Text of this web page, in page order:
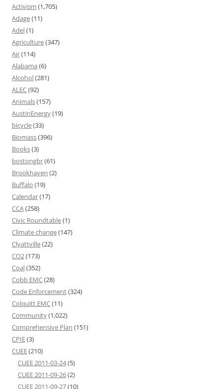
Activism (1,705)
Adage(11)
Adel(1)
Agriculture(347)
Air(114)
Alabama (6)
Alcohol(281)
ALEC(92)
Animals(157)
AustinEnergy(19)
bicycle(33)
Biomass(396)
Books(3)
bostongbr(61)
Brookhaven (2)
Buffalo (19)
Calendar(17)
CCA(258)
Civic Roundtable(1)
Climate change(147)
Clyattville(22)
CO2(173)
Coal(352)
Cobb EMC(28)
Code Enforcement(324)
Colquitt EMC(11)
Community(1,022)
Comprehensive Plan (151)
CPIE(3)
CUEE(210)
CUEE 2011-03-24(5)
CUEE 2011-09-26(2)
CUEE 2011-09-27(10)